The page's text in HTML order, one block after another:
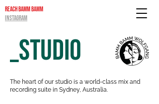
REACH BAMM BAMM
INSTAGRAM
_STUDIO
The heart of our studio is a world-class mix and
recording suite in Sydney, Australia.